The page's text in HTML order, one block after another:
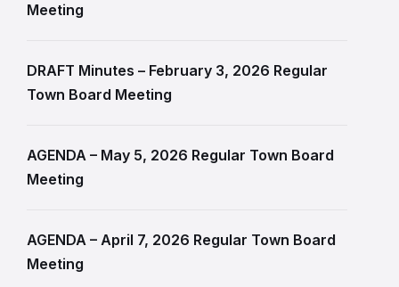
Meeting
DRAFT Minutes – February 3, 2026 Regular
Town Board Meeting
AGENDA – May 5, 2026 Regular Town Board
Meeting
AGENDA – April 7, 2026 Regular Town Board
Meeting